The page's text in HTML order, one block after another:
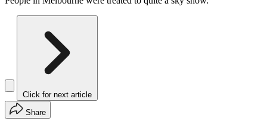
Click for next article
Share